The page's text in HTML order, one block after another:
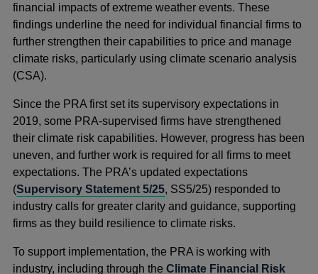
in
a
new
window
financial impacts of extreme weather events. These
findings underline the need for individual financial firms to
further strengthen their capabilities to price and manage
climate risks, particularly using climate scenario analysis
(CSA).
Since the PRA first set its supervisory expectations in
2019, some PRA-supervised firms have strengthened
their climate risk capabilities. However, progress has been
uneven, and further work is required for all firms to meet
expectations. The PRA’s updated expectations
(Supervisory Statement 5/25, SS5/25) responded to
industry calls for greater clarity and guidance, supporting
firms as they build resilience to climate risks.
To support implementation, the PRA is working with
industry, including through theClimate Financial Risk